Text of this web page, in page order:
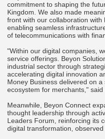
commitment to shaping the
Kingdom. We also made
front with our collaboration
enabling seamless
of telecommunications with
"Within our digital companies,
service offerings. Beyon
industrial sector through
accelerating digital innovation
Money Business delivered on
ecosystem for merchants," said
Meanwhile, Beyon Connect
thought leadership through
Leaders Forum, reinforcing its
digital transformation, observed